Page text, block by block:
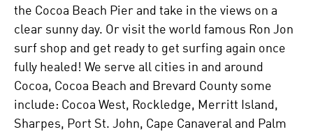
the Cocoa Beach Pier and take in the views on a
clear sunny day. Or visit the world famous Ron Jon
surf shop and get ready to get surfing again once
fully healed! We serve all cities in and around
Cocoa, Cocoa Beach and Brevard County some
include: Cocoa West, Rockledge, Merritt Island,
Sharpes, Port St. John, Cape Canaveral and Palm